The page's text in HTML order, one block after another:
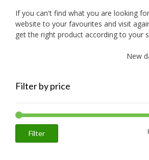
If you can't find what you are looking
website to your favourites and visit
get the right product according to your
New
Filter by price
Filter